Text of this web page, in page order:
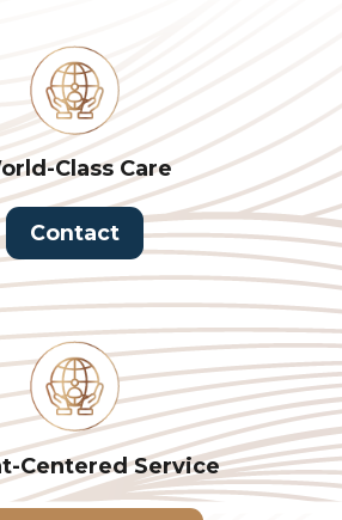
Class Care
Contact
CenteredService